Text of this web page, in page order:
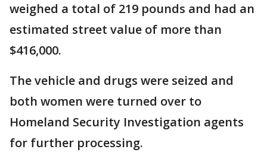
weighed a total of 219 pounds and had an
estimated street value of more than
$416,000.
The vehicle and drugs were seized and
both women were turned over to
Homeland Security Investigation agents
for further processing.